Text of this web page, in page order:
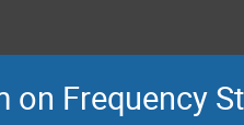
on Frequency